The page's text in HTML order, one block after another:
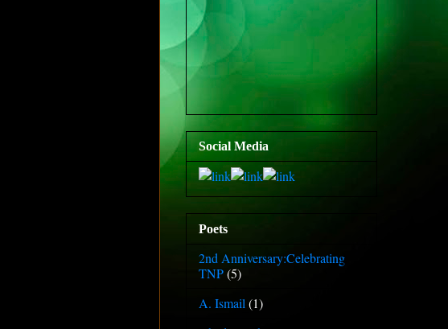
Social Media
Poets
2nd Anniversary:Celebrating
TNP(5)
A. Ismail (1)